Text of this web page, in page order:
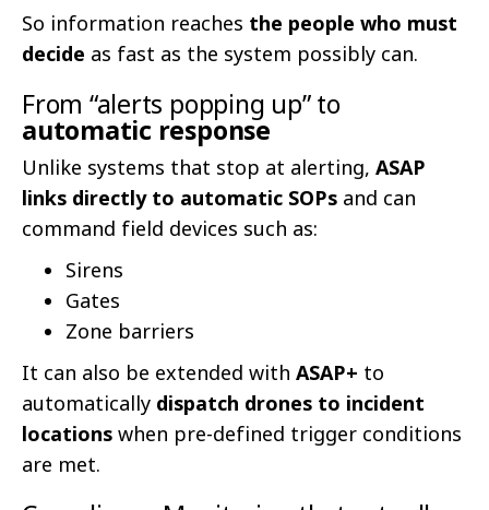
So information reaches the people who must
decide as fast as the system possibly can.
From “alerts popping up” to
automatic response
Unlike systems that stop at alerting, ASAP
links directly to automatic SOPs and can
command field devices such as:
Sirens
Gates
Zone barriers
It can also be extended with ASAP+ to
automatically dispatch drones to incident
locationswhen pre-defined trigger conditions
are met.